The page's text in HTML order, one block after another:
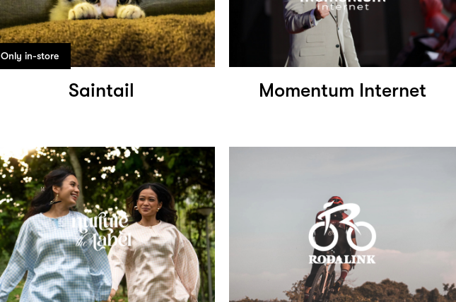
Only in-store
Saintail Momentum Internet